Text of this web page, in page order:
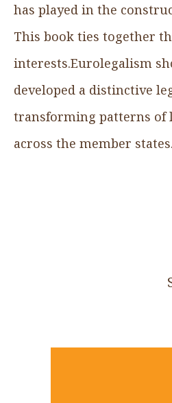
has played in the
This book ties together
interests.Eurolegalism
developed a distinctive
transforming patterns of
across the member states.